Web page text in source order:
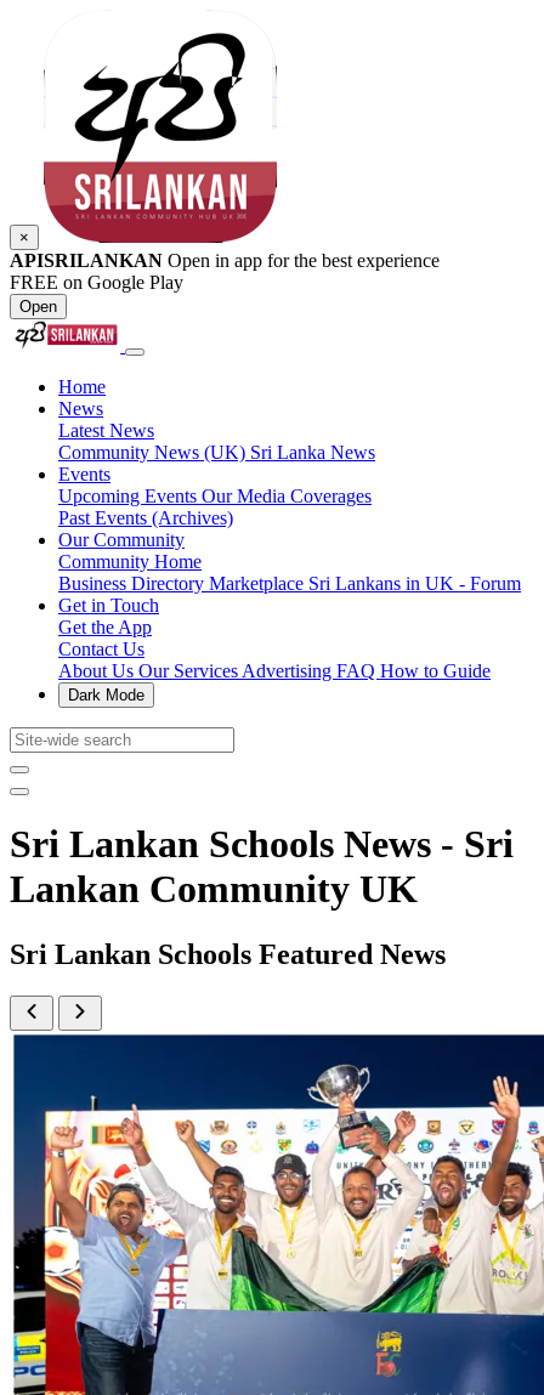
×
APISRILANKAN Open in app for the best experience
FREE on Google Play
Open
Home
News
Latest News
Community News (UK) Sri Lanka News
Events
Upcoming Events Our Media Coverages
Past Events (Archives)
Our Community
Community Home
Business Directory Marketplace Sri Lankans in UK - Forum
Get in Touch
Get the App
Contact Us
About Us Our Services Advertising FAQ How to Guide
Dark Mode
Sri Lankan Schools News - Sri
Lankan Community UK
Sri Lankan Schools Featured News